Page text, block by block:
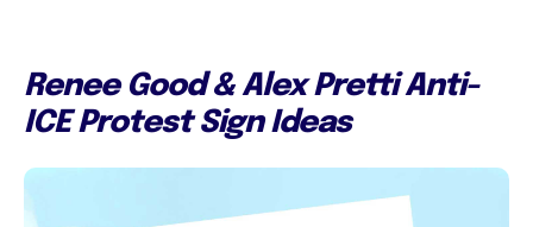
Renee Good & Alex Pretti Anti-
ICE Protest Sign Ideas